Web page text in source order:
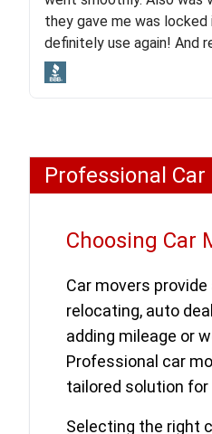
and pleasure of working
lot. Even went as far as
with other companies
they gave me was locked
definitely use again! And
Professional
Choosing Car
Car movers
relocating, auto
adding mileage or
Professional car
tailored solution
Selecting the right